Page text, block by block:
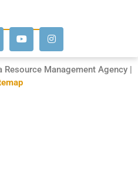
Resource Management Agency |